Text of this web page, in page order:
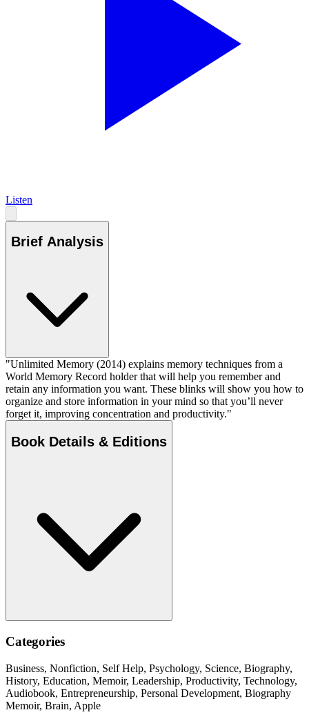
Listen
Brief Analysis
"Unlimited Memory (2014) explains memory techniques from a
World Memory Record holder that will help you remember and
retain any information you want. These blinks will show you how to
organize and store information in your mind so that you’ll never
forget it, improving concentration and productivity."
Book Details & Editions
Categories
Business, Nonfiction, Self Help, Psychology, Science, Biography,
History, Education, Memoir, Leadership, Productivity, Technology,
Audiobook, Entrepreneurship, Personal Development, Biography
Memoir, Brain, Apple